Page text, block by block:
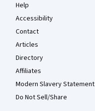
Help
Accessibility
Contact
Articles
Directory
Affiliates
Modern Slavery Statement
Do Not Sell/Share